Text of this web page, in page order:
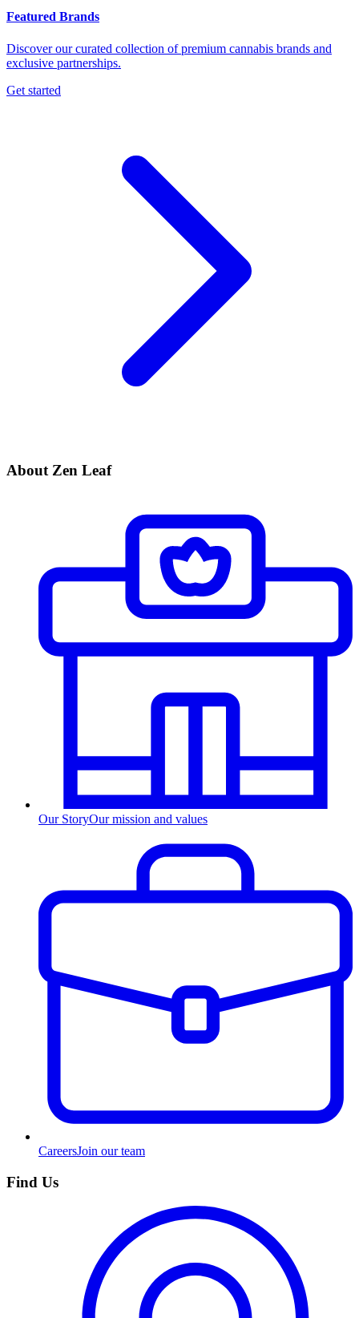
Featured Brands
Discover our curated collection of premium cannabis brands and
exclusive partnerships.
Get started
About Zen Leaf
Our StoryOur mission and values
CareersJoin our team
Find Us